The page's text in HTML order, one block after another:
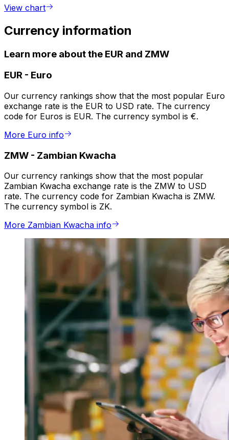
View chart
Currency information
Learn more about the EUR and ZMW
EUR - Euro
Our currency rankings show that the most popular Euro
exchange rate is the EUR to USD rate. The currency
code for Euros is EUR. The currency symbol is €.
More Euro info
ZMW - Zambian Kwacha
Our currency rankings show that the most popular
Zambian Kwacha exchange rate is the ZMW to USD
rate. The currency code for Zambian Kwacha is ZMW.
The currency symbol is ZK.
More Zambian Kwacha info